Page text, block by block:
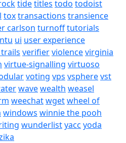
tidetitles todo todoist
toxtransactions transience
carlson turnofftutorials
ui user experience
verifierviolencevirginia
virtue-signalling virtuoso
voting vps vspherevst
wavewealth weasel
weechatwgetwheel of
windows winnie the pooh
wunderlistyacc yoda